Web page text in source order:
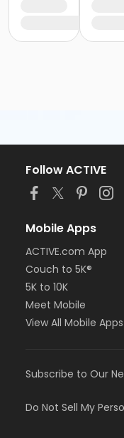
Follow ACTIVE
Mobile Apps
ACTIVE.com App
Couch to 5K®
5K to 10K
Meet Mobile
View All Mobile Apps
Subscribe to Our
Do Not Sell My